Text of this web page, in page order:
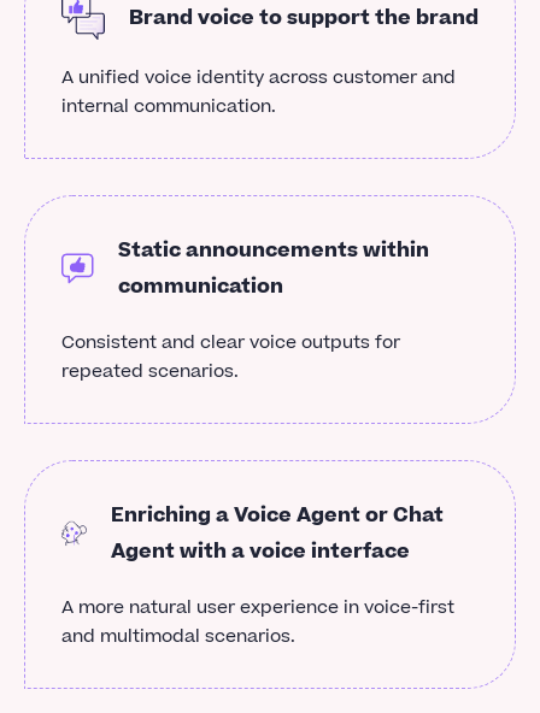
Brand voice to support the brand
A unified voice identity across customer and
internal communication.
Static announcements within
communication
Consistent and clear voice outputs for
repeated scenarios.
Enriching a Voice Agent or Chat
Agent with a voice interface
A more natural user experience in voice-first
and multimodal scenarios.